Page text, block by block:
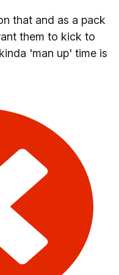
that and as a pack
them to kick to
'man up' time is